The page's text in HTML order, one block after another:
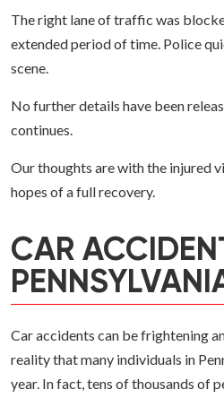
The right lane of traffic was
extended period of time. Police
scene.
No further details have been
continues.
Our thoughts are with the injured
hopes of a full recovery.
CAR
Car accidents can be frightening
reality that many individuals in
year. In fact, tens of thousands of